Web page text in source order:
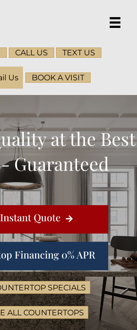
CALL US TEXT US
Us BOOK A VISIT
at the Best
Guaranteed
Quote
Financing 0% APR
SPECIALS
ALL COUNTERTOPS